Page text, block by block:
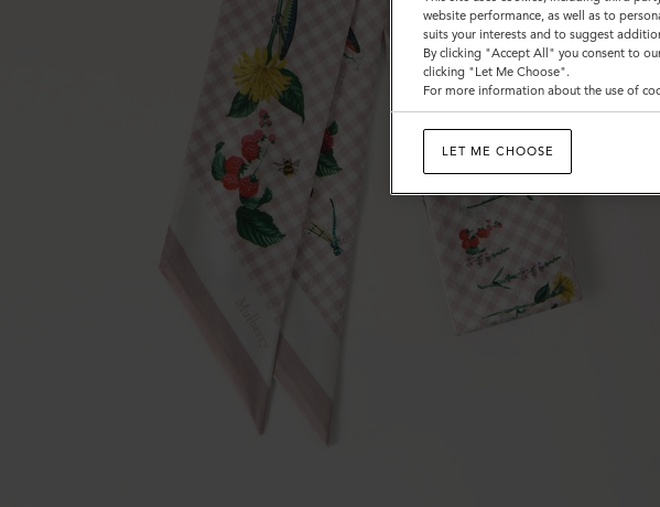
website performance, as well as to
suits your interests and to suggest
By clicking "Accept All" you consent to
clicking "Let Me Choose".
For more information about the use of
LET ME CHOOSE